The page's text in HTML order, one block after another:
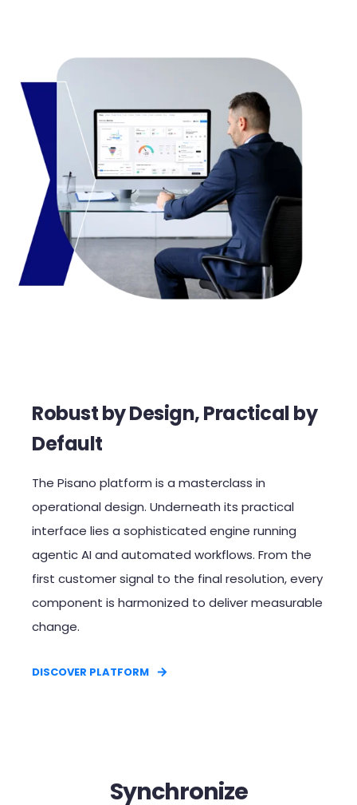
Robust by Design, Practical by
Default​
The Pisano platform is a masterclass in
operational design. Underneath its practical
interface lies a sophisticated engine running
agentic AI and automated workflows. From the
first customer signal to the final resolution, every
component is harmonized to deliver measurable
change.​
DISCOVER PLATFORM
Synchronize